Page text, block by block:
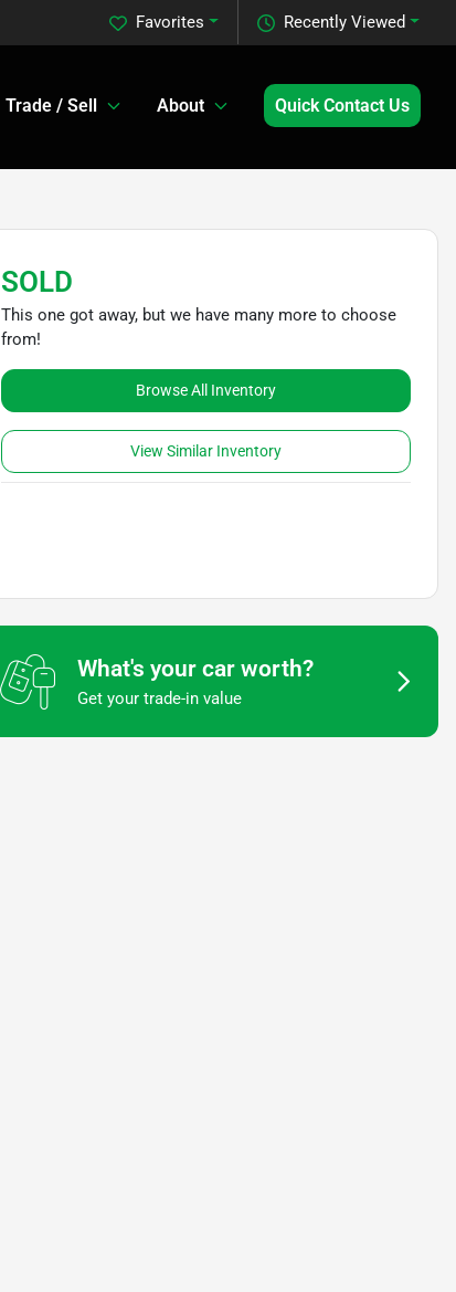
Recently Viewed
Favorites
Trade / Sell About Quick Contact Us
SOLD
This one got away, but we have many more to choose
from!
Browse All Inventory
View Similar Inventory
What's your car worth?
Get your trade-in value